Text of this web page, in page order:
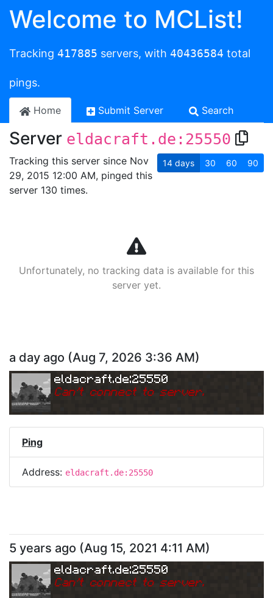
Welcome to MCList!
Tracking 417885 servers, with 40436584 total
pings.
Home Submit Server Search
Server eldacraft.de:25550
Tracking this server since Nov
29, 2015 12:00 AM, pinged this
server 130 times.
14 days 30 60 90
Unfortunately, no tracking data is available for this
server yet.
a day ago (Aug 7, 2026 3:36 AM)
eldacraft.de:25550
Can't connect to server.
Ping
Address: eldacraft.de:25550
5 years ago (Aug 15, 2021 4:11 AM)
eldacraft.de:25550
Can't connect to server.